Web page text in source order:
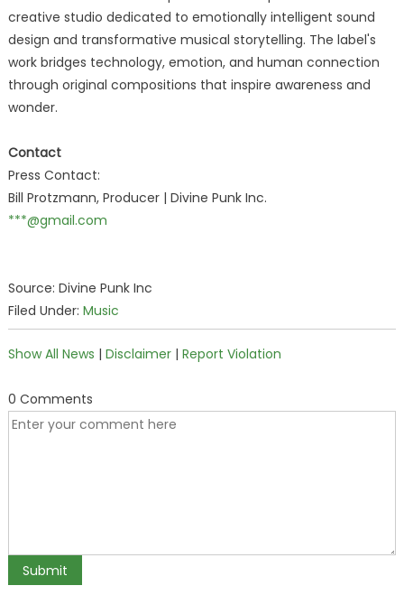
creative studio dedicated to emotionally intelligent sound
design and transformative musical storytelling. The label's
work bridges technology, emotion, and human connection
through original compositions that inspire awareness and
wonder.
Contact
Press Contact:
Bill Protzmann, Producer | Divine Punk Inc.
***@gmail.com
Source: Divine Punk Inc
Filed Under: Music
Show All News | Disclaimer| Report Violation
0 Comments